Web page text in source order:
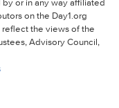
or in any way affiliated
on the Day1.org
the views of the
Advisory Council,